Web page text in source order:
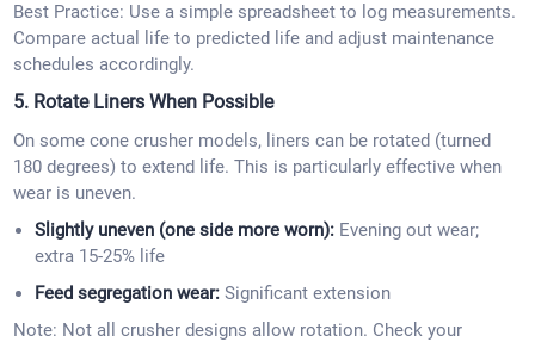
Best Practice: Use a simple spreadsheet to log measurements.
Compare actual life to predicted life and adjust maintenance
schedules accordingly.
5. Rotate Liners When Possible
On some cone crusher models, liners can be rotated (turned
180 degrees) to extend life. This is particularly effective when
wear is uneven.
Slightly uneven (one side more worn): Evening out wear;
extra 15-25% life
Feed segregation wear: Significant extension
Note: Not all crusher designs allow rotation. Check your